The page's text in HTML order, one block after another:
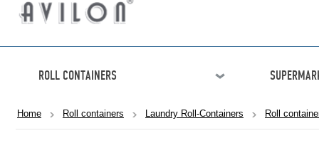
ROLL CONTAINERS
Home Roll containers Laundry Roll-Containers Roll